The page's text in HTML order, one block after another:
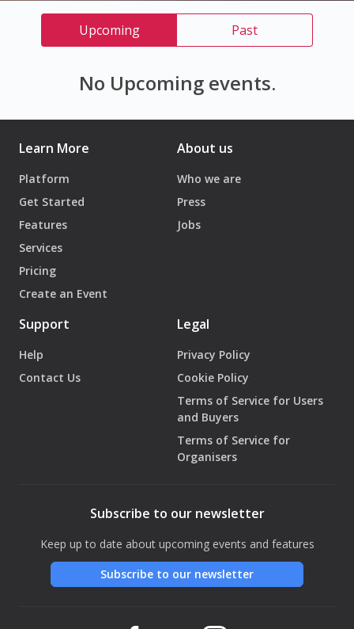
Upcoming Past
No Upcoming events.
Learn More
Platform
Get Started
Features
Services
Pricing
Create an Event
About us
Who we are
Press
Jobs
Support
Help
Contact Us
Legal
Privacy Policy
Cookie Policy
Terms of Service for Users
and Buyers
Terms of Service for
Organisers
Subscribe to our newsletter
Keep up to date about upcoming events and features
Subscribe to our newsletter